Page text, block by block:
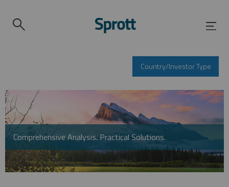
Country/Investor Type
Comprehensive Analysis. Practical Solutions.